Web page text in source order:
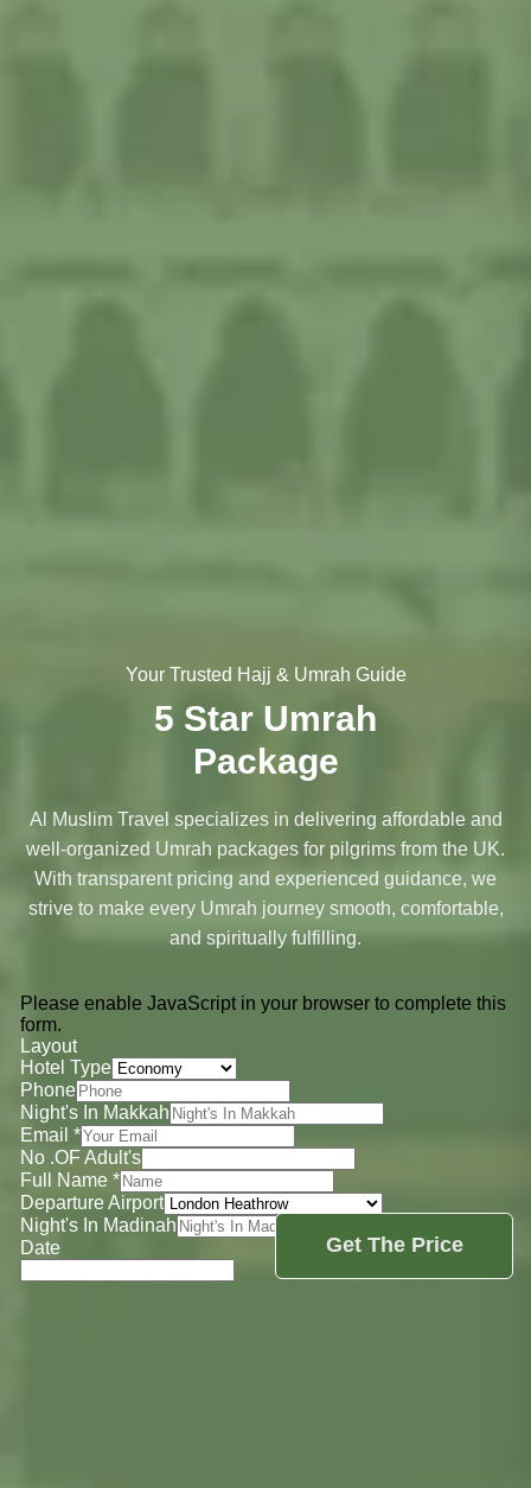
Your Trusted Hajj & Umrah Guide
5 Star Umrah
Package
Al Muslim Travel specializes in delivering affordable and
well-organized Umrah packages for pilgrims from the UK.
With transparent pricing and experienced guidance, we
strive to make every Umrah journey smooth, comfortable,
and spiritually fulfilling.
Please enable JavaScript in your browser to complete this
form.
Layout
Hotel Type
Phone
Night's In Makkah
Email *
No .OF Adult's
Full Name *
Departure Airport
Night's In Madinah
Date
Get The Price